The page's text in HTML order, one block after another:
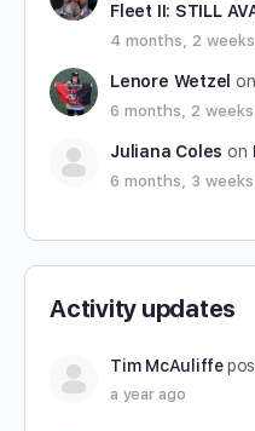
Fleet II: STILL
4 months, 2
Lenore Wetzel on
6 months, 2
Juliana Coles on
6 months, 3
Activity updates
Tim McAuliffe
a year ago